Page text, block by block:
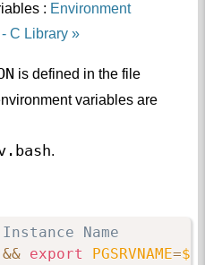
: Environment
C Library
is defined in the file
variables are
.
Name
&& export PGSRVNAME=$(